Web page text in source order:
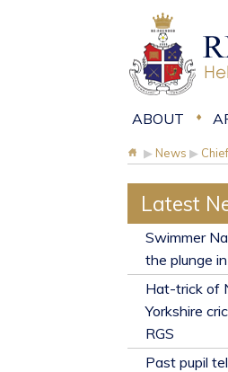
ABOUT
▶ News ▶
Latest
​Swimmer
the plunge
Hat-trick of
Yorkshire
RGS
Past pupil